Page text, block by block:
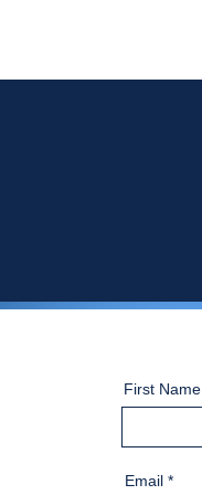
First Name
Email